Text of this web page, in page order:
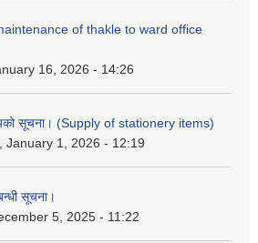
of thakle to ward office
16, 2026 - 14:26
सूचना। (Supply of stationery items)
January 1, 2026 - 12:19
सूचना।
5, 2025 - 11:22